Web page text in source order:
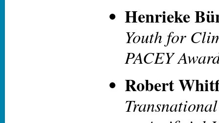
Henrieke
Youth for
PACEY
Robert